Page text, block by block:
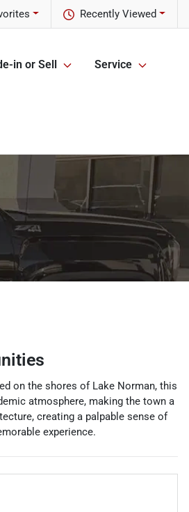
Recently Viewed
in or Sell Service
on the shores of Lake Norman, this
atmosphere, making the town a
creating a palpable sense of
experience.